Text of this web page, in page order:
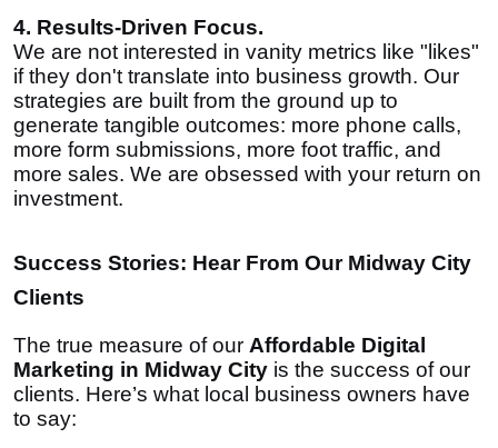
4. Results-Driven Focus.
We are not interested in vanity metrics like "likes"
if they don't translate into business growth. Our
strategies are built from the ground up to
generate tangible outcomes: more phone calls,
more form submissions, more foot traffic, and
more sales. We are obsessed with your return on
investment.
Success Stories: Hear From Our Midway City
Clients
The true measure of our Affordable Digital
Marketing in Midway City is the success of our
clients. Here’s what local business owners have
to say: